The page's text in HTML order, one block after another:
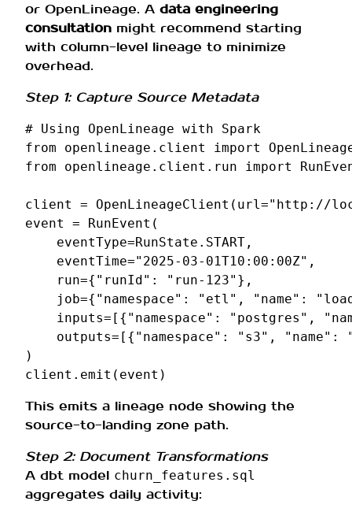
or OpenLineage. A data engineering
consultation might recommend starting
with column-level lineage to minimize
overhead.
Step 1: Capture Source Metadata
# Using OpenLineage with Spark
from
openlineage.client import
from
openlineage.client.run import
client = OpenLineageClient ( url="http://
event
= RunEvent (
eventType=RunState . START ,
eventTime="2025-03-01T10:00:00Z" ,
run={ "runId" : "run-123" },
job={ "namespace" : "etl" , "name" :
inputs= [{ "namespace" : "postgres" ,
outputs= [{ "namespace" : "s3" , "name" :
)
client . emit ( event )
This emits a lineage node showing the
source-to-landing zone path.
Step 2: Document Transformations
A dbt model churn_features.sql
aggregates daily activity: